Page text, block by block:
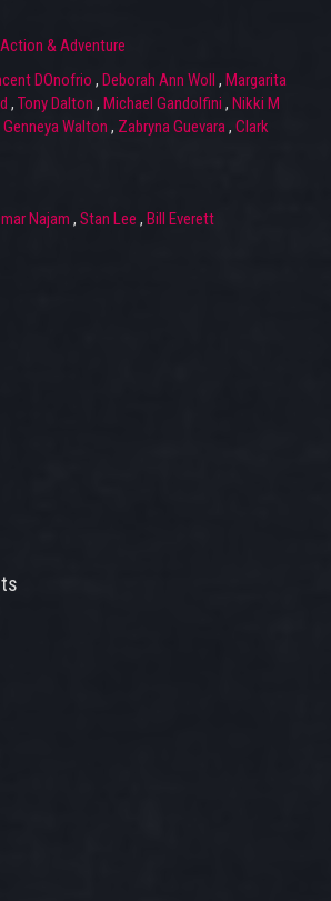
Action & Adventure
DOnofrio , Deborah Ann Woll , Margarita
, Tony Dalton , Michael Gandolfini , Nikki M
Genneya Walton , Zabryna Guevara, Clark
Najam , Stan Lee , Bill Everett